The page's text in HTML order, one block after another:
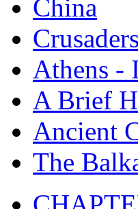
China
Athens -
A Brief
Ancient
The